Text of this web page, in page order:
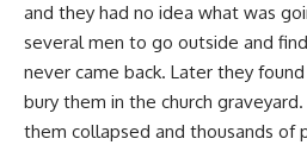
and they had no idea what was
several men to go outside and
never came back. Later they
bury them in the church
them collapsed and thousands of